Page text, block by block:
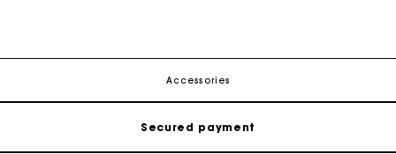
Accessories